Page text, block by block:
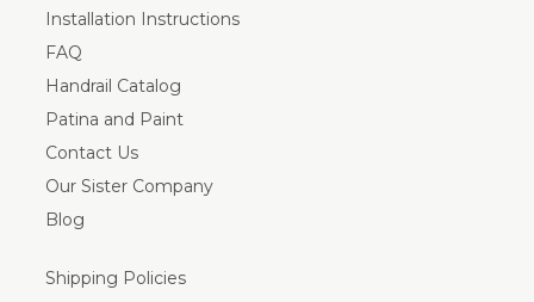
Installation Instructions
FAQ
Handrail Catalog
Patina and Paint
Contact Us
Our Sister Company
Blog
Shipping Policies